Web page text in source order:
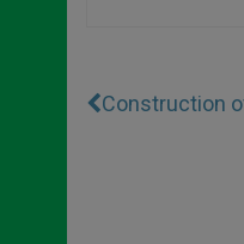
Construction